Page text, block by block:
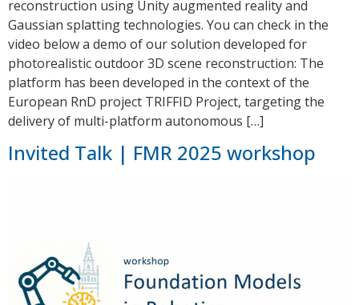
reconstruction using Unity augmented reality and
Gaussian splatting technologies. You can check in the
video below a demo of our solution developed for
photorealistic outdoor 3D scene reconstruction: The
platform has been developed in the context of the
European RnD project TRIFFID Project, targeting the
delivery of multi-platform autonomous […]
Invited Talk | FMR 2025 workshop